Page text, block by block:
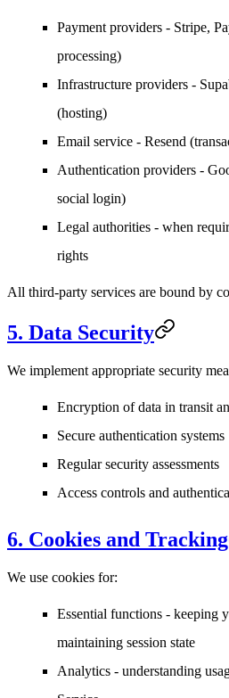
Payment providers - Stripe,
processing)
Infrastructure providers -
(hosting)
Email service - Resend
Authentication providers -
social login)
Legal authorities - when
rights
All third-party services are bound by
5. Data Security
We implement appropriate security
Encryption of data in transit
Secure authentication systems
Regular security assessments
Access controls and
6. Cookies and Tracking
We use cookies for:
Essential functions - keeping
maintaining session state
Analytics - understanding